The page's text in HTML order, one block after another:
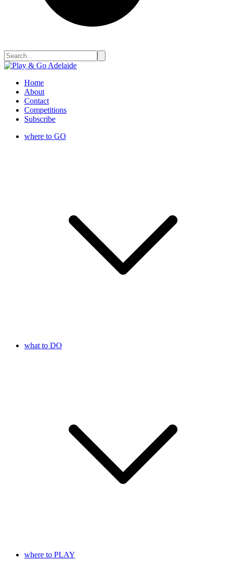
Home
About
Contact
Competitions
Subscribe
where to GO
what to DO
where to PLAY